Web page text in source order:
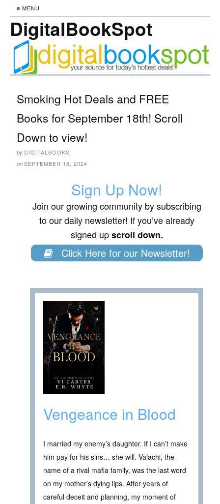
≡ MENU
DigitalBookSpot
Smoking Hot Deals and FREE
Books for September 18th! Scroll
Down to view!
by DIGITALBOOKS
on SEPTEMBER 18, 2024
Sign Up Now!
Join our growing community by subscribing
to our daily newsletter! If you’ve already
signed upscroll down.
Click Here for our Newsletter!
Vengeance in Blood
I married my enemy’s daughter. If I can’t make
him pay for his sins… she will. Valachi, the
name of a rival mafia family, was the last word
on my mother’s dying lips. After years of
careful deceit and planning, my moment of